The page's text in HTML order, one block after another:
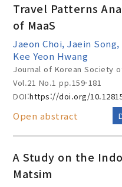
Search :
Search
Travel Patterns
of MaaS
Jaeon Choi, Jaein
Kee Yeon Hwang
Journal of Korean Society
Vol.21 No.1pp.159-181
DOI:https://doi.org/
Open abstract
A Study on the
Matsim